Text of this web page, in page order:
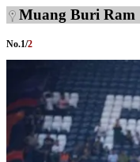
Muang Buri Ram
No.1/2